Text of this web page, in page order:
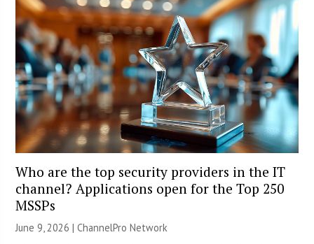
Who are the top security providers in the IT
channel? Applications open for the Top 250
MSSPs
June 9, 2026 |ChannelPro Network